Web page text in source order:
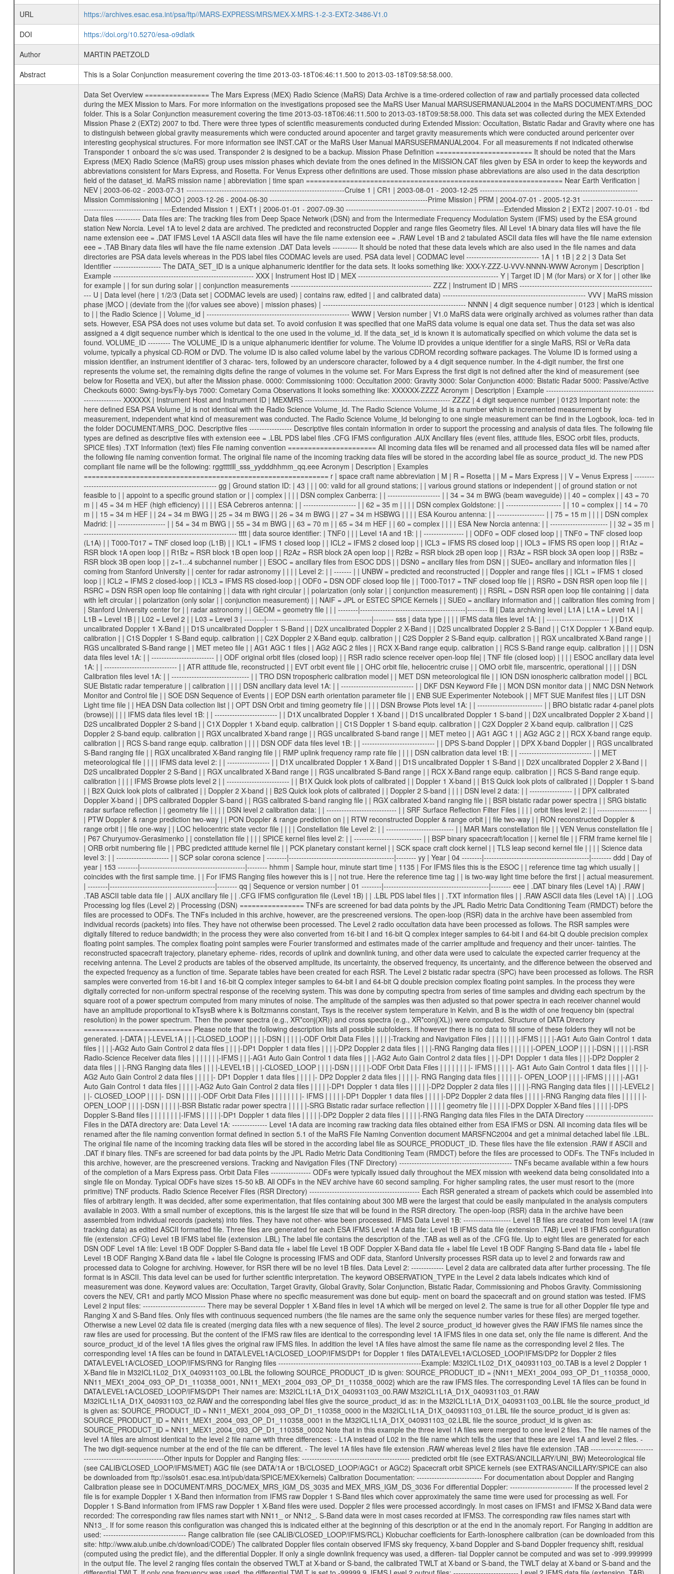
URL
https://archives.esac.esa.int/psa/ftp//MARS-EXPRESS/MRS/MEX-X-MRS-1-2-3-EXT2-3486-V1.0
DOI
https://doi.org/10.5270/esa-o9dlatk
Author
MARTIN PAETZOLD
Abstract
This is a Solar Conjunction measurement covering the time 2013-03-18T06:46:11.500 to 2013-03-18T09:58:58.000.
Data Set Overview ================ The Mars Express (MEX) Radio Science (MaRS) Data Archive is a time-ordered collection of raw and partially processed data collected during the MEX Mission to Mars. For more information on the investigations proposed see the MaRS User Manual MARSUSERMANUAL2004 in the MaRS DOCUMENT/MRS_DOC folder. This is a Solar Conjunction measurement covering the time 2013-03-18T06:46:11.500 to 2013-03-18T09:58:58.000. This data set was collected during the MEX Extended Mission Phase 2 (EXT2) 2007 to tbd. There were three types of scientific measurements conducted during Extended Mission: Occultation, Bistatic Radar and Gravity where one has to distinguish between global gravity measurements which were conducted around apocenter and target gravity measurements which were conducted around pericenter over interesting geophysical structures. For more information see INST.CAT or the MaRS User Manual MARSUSERMANUAL2004. For all measurements if not indicated otherwise Transponder 1 onboard the s/c was used. Transponder 2 is designed to be a backup. Mission Phase Definition ======================== It should be noted that the Mars Express (MEX) Radio Science (MaRS) group uses mission phases which deviate from the ones defined in the MISSION.CAT files given by ESA in order to keep the keywords and abbreviations consistent for Mars Express, and Rosetta. For Venus Express other definitions are used. Those mission phase abbreviations are also used in the data description field of the dataset_id. MaRS mission name | abbreviation | time span ================================================================ Near Earth Verification | NEV | 2003-06-02 - 2003-07-31 ---------------------------------------------------------------Cruise 1 | CR1 | 2003-08-01 - 2003-12-25 ---------------------------------------------------------------Mission Commissioning | MCO | 2003-12-26 - 2004-06-30 ---------------------------------------------------------------Prime Mission | PRM | 2004-07-01 - 2005-12-31 ---------------------------------------------------------------Extended Mission 1 | EXT1 | 2006-01-01 - 2007-09-30 ---------------------------------------------------------------Extended Mission 2 | EXT2 | 2007-10-01 - tbd Data files ---------- Data files are: The tracking files from Deep Space Network (DSN) and from the Intermediate Frequency Modulation System (IFMS) used by the ESA ground station New Norcia. Level 1A to level 2 data are archived. The predicted and reconstructed Doppler and range files Geometry files. All Level 1A binary data files will have the file name extension eee = .DAT IFMS Level 1A ASCII data files will have the file name extension eee = .RAW Level 1B and 2 tabulated ASCII data files will have the file name extension eee = .TAB Binary data files will have the file name extension .DAT Data levels ---------- It should be noted that these data levels which are also used in the file names and data directories are PSA data levels whereas in the PDS label files CODMAC levels are used. PSA data level | CODMAC level ----------------------------- 1A | 1 1B | 2 2 | 3 Data Set Identifier ------------------- The DATA_SET_ID is a unique alphanumeric identifier for the data sets. It looks something like: XXX-Y-ZZZ-U-VVV-NNNN-WWW Acronym | Description | Example -------------------------------------------------------- XXX | Instrument Host ID | MEX -------------------------------------------------------- Y | Target ID | M (for Mars) or X for | | other like for example | | for sun during solar | | conjunction measurements -------------------------------------------------------- ZZZ | Instrument ID | MRS -------------------------------------------------------- U | Data level (here | 1/2/3 (Data set | CODMAC levels are used) | contains raw, edited | | and calibrated data) --------------------------------------------------------- VVV | MaRS mission phase |MCO | (deviate from the |(for values see above) | mission phases) | --------------------------------------------------------- NNNN | 4 digit sequence number | 0123 | which is identical to | | the Radio Science | | Volume_id | --------------------------------------------------------- WWW | Version number | V1.0 MaRS data were originally archived as volumes rather than data sets. However, ESA PSA does not uses volume but data set. To avoid confusion it was specified that one MaRS data volume is equal one data set. Thus the data set was also assigned a 4 digit sequence number which is identical to the one used in the volume_id. If the data_set_id is known it is automatically specified on which volume the data set is found. VOLUME_ID --------- The VOLUME_ID is a unique alphanumeric identifier for volume. The Volume ID provides a unique identifier for a single MaRS, RSI or VeRa data volume, typically a physical CD-ROM or DVD. The volume ID is also called volume label by the various CDROM recording software packages. The Volume ID is formed using a mission identifier, an instrument identifier of 3 charac- ters, followed by an underscore character, followed by a 4 digit sequence number. In the 4-digit number, the first one represents the volume set, the remaining digits define the range of volumes in the volume set. For Mars Express the first digit is not defined after the kind of measurement (see below for Rosetta and VEX), but after the Mission phase. 0000: Commissioning 1000: Occultation 2000: Gravity 3000: Solar Conjunction 4000: Bistatic Radar 5000: Passive/Active Checkouts 6000: Swing-bys/Fly-bys 7000: Cometary Coma Observations It looks something like: XXXXXX-ZZZZ Acronym | Description | Example ---------------------------------------------------------- XXXXXX | Instrument Host and Instrument ID | MEXMRS ---------------------------------------------------------- ZZZZ | 4 digit sequence number | 0123 Important note: the here defined ESA PSA Volume_Id is not identical with the Radio Science Volume_Id. The Radio Science Volume_Id is a number which is incremented measurement by measurement, independent what kind of measurement was conducted. The Radio Science Volume_Id belonging to one single measurement can be find in the Logbook, loca- ted in the folder DOCUMENT/MRS_DOC. Descriptive files ----------------- Descriptive files contain information in order to support the processing and analysis of data files. The following file types are defined as descriptive files with extension eee = .LBL PDS label files .CFG IFMS configuration .AUX Ancillary files (event files, attitude files, ESOC orbit files, products, SPICE files) .TXT Information (text) files File naming convention ====================== All incoming data files will be renamed and all processed data files will be named after the following file naming convention format. The original file name of the incoming tracking data files will be stored in the according label file as source_product_id. The new PDS compliant file name will be the following: rggttttlll_sss_yydddhhmm_qq.eee Acronym | Description | Examples ============================================================= r | space craft name abbreviation | M | R = Rosetta | | M = Mars Express | | V = Venus Express | ------------------------------------------------------------- gg | Ground station ID: | 43 | | | 00: valid for all ground stations; | | various ground stations or independent | | of ground station or not feasible to | | appoint to a specific ground station or | | complex | | | | DSN complex Canberra: | | --------------------- | | 34 = 34 m BWG (beam waveguide) | | 40 = complex | | 43 = 70 m | | 45 = 34 m HEF (high efficiency) | | | | ESA Cebreros antenna: | | --------------------- | | 62 = 35 m | | | | DSN complex Goldstone: | | ---------------------- | | 10 = complex | | 14 = 70 m | | 15 = 34 m HEF | | 24 = 34 m BWG | | 25 = 34 m BWG | | 26 = 34 m BWG | | 27 = 34 m HSBWG | | | | ESA Kourou antenna: | | ------------------- | | 75 = 15 m | | | | DSN complex Madrid: | | ------------------- | | 54 = 34 m BWG | | 55 = 34 m BWG | | 63 = 70 m | | 65 = 34 m HEF | | 60 = complex | | | | ESA New Norcia antenna: | | ----------------------- | | 32 = 35 m | ------------------------------------------------------------- tttt | data source identifier: | TNF0 | | | Level 1A and 1B: | | ---------------- | | ODF0 = ODF closed loop | | TNF0 = TNF closed loop (L1A) | | T000-T017 = TNF closed loop (L1B) | | ICL1 = IFMS 1 closed loop | | ICL2 = IFMS 2 closed loop | | ICL3 = IFMS RS closed loop | | IOL3 = IFMS RS open loop | | R1Az = RSR block 1A open loop | | R1Bz = RSR block 1B open loop | | R2Az = RSR block 2A open loop | | R2Bz = RSR block 2B open loop | | R3Az = RSR block 3A open loop | | R3Bz = RSR block 3B open loop | | z=1...4 subchannel number | | ESOC = ancillary files from ESOC DDS | | DSN0 = ancillary files from DSN | | SUE0= ancillary and information files | | coming from Stanford University | | center for radar astronomy | | | | Level 2: | | ------- | | UNBW = predicted and reconstructed | | Doppler and range files | | ICL1 = IFMS 1 closed loop | | ICL2 = IFMS 2 closed-loop | | ICL3 = IFMS RS closed-loop | | ODF0 = DSN ODF closed loop file | | T000-T017 = TNF closed loop file | | RSR0 = DSN RSR open loop file | | RSRC = DSN RSR open loop file containing | | data with right circular | | polarization (only solar | | conjunction measurement) | | RSRL = DSN RSR open loop file containing | | data with left circular | | polarization (only solar | | conjunction measurement) | | NAIF = JPL or ESTEC SPICE Kernels | | SUE0 = ancillary information and | | calibration files coming from | | Stanford University center for | | radar astronomy | | GEOM = geometry file | | | --------|------------------------------------------|-------- lll | Data archiving level | L1A | L1A = Level 1A | | L1B = Level 1B | | L02 = Level 2 | | L03 = Level 3 | --------|------------------------------------------|-------- sss | data type | | | | IFMS data files level 1A: | | ------------------------- |